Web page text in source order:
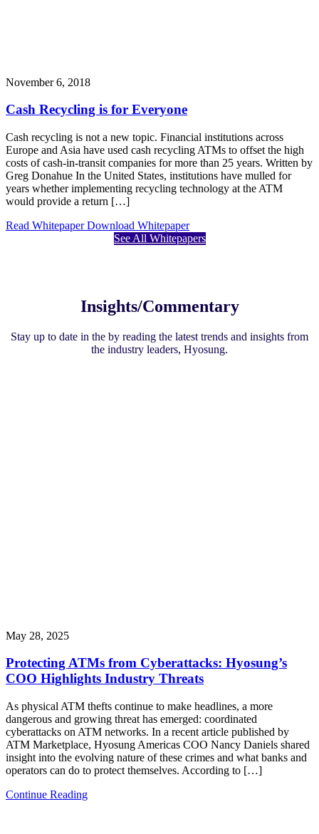
November 6, 2018
Cash Recycling is for Everyone
Cash recycling is not a new topic. Financial institutions across
Europe and Asia have used cash recycling ATMs to offset the high
costs of cash-in-transit companies for more than 25 years. Written by
Greg Donahue In the United States, institutions have mulled for
years whether implementing recycling technology at the ATM
would provide a return […]
Read WhitepaperDownload Whitepaper
See All Whitepapers
Insights/Commentary
Stay up to date in the by reading the latest trends and insights from
the industry leaders, Hyosung.
May 28, 2025
Protecting ATMs from Cyberattacks: Hyosung’s
COO Highlights Industry Threats
As physical ATM thefts continue to make headlines, a more
dangerous and growing threat has emerged: coordinated
cyberattacks on ATM networks. In a recent article published by
ATM Marketplace, Hyosung Americas COO Nancy Daniels shared
insight into the evolving nature of these crimes and what banks and
operators can do to protect themselves. According to […]
Continue Reading